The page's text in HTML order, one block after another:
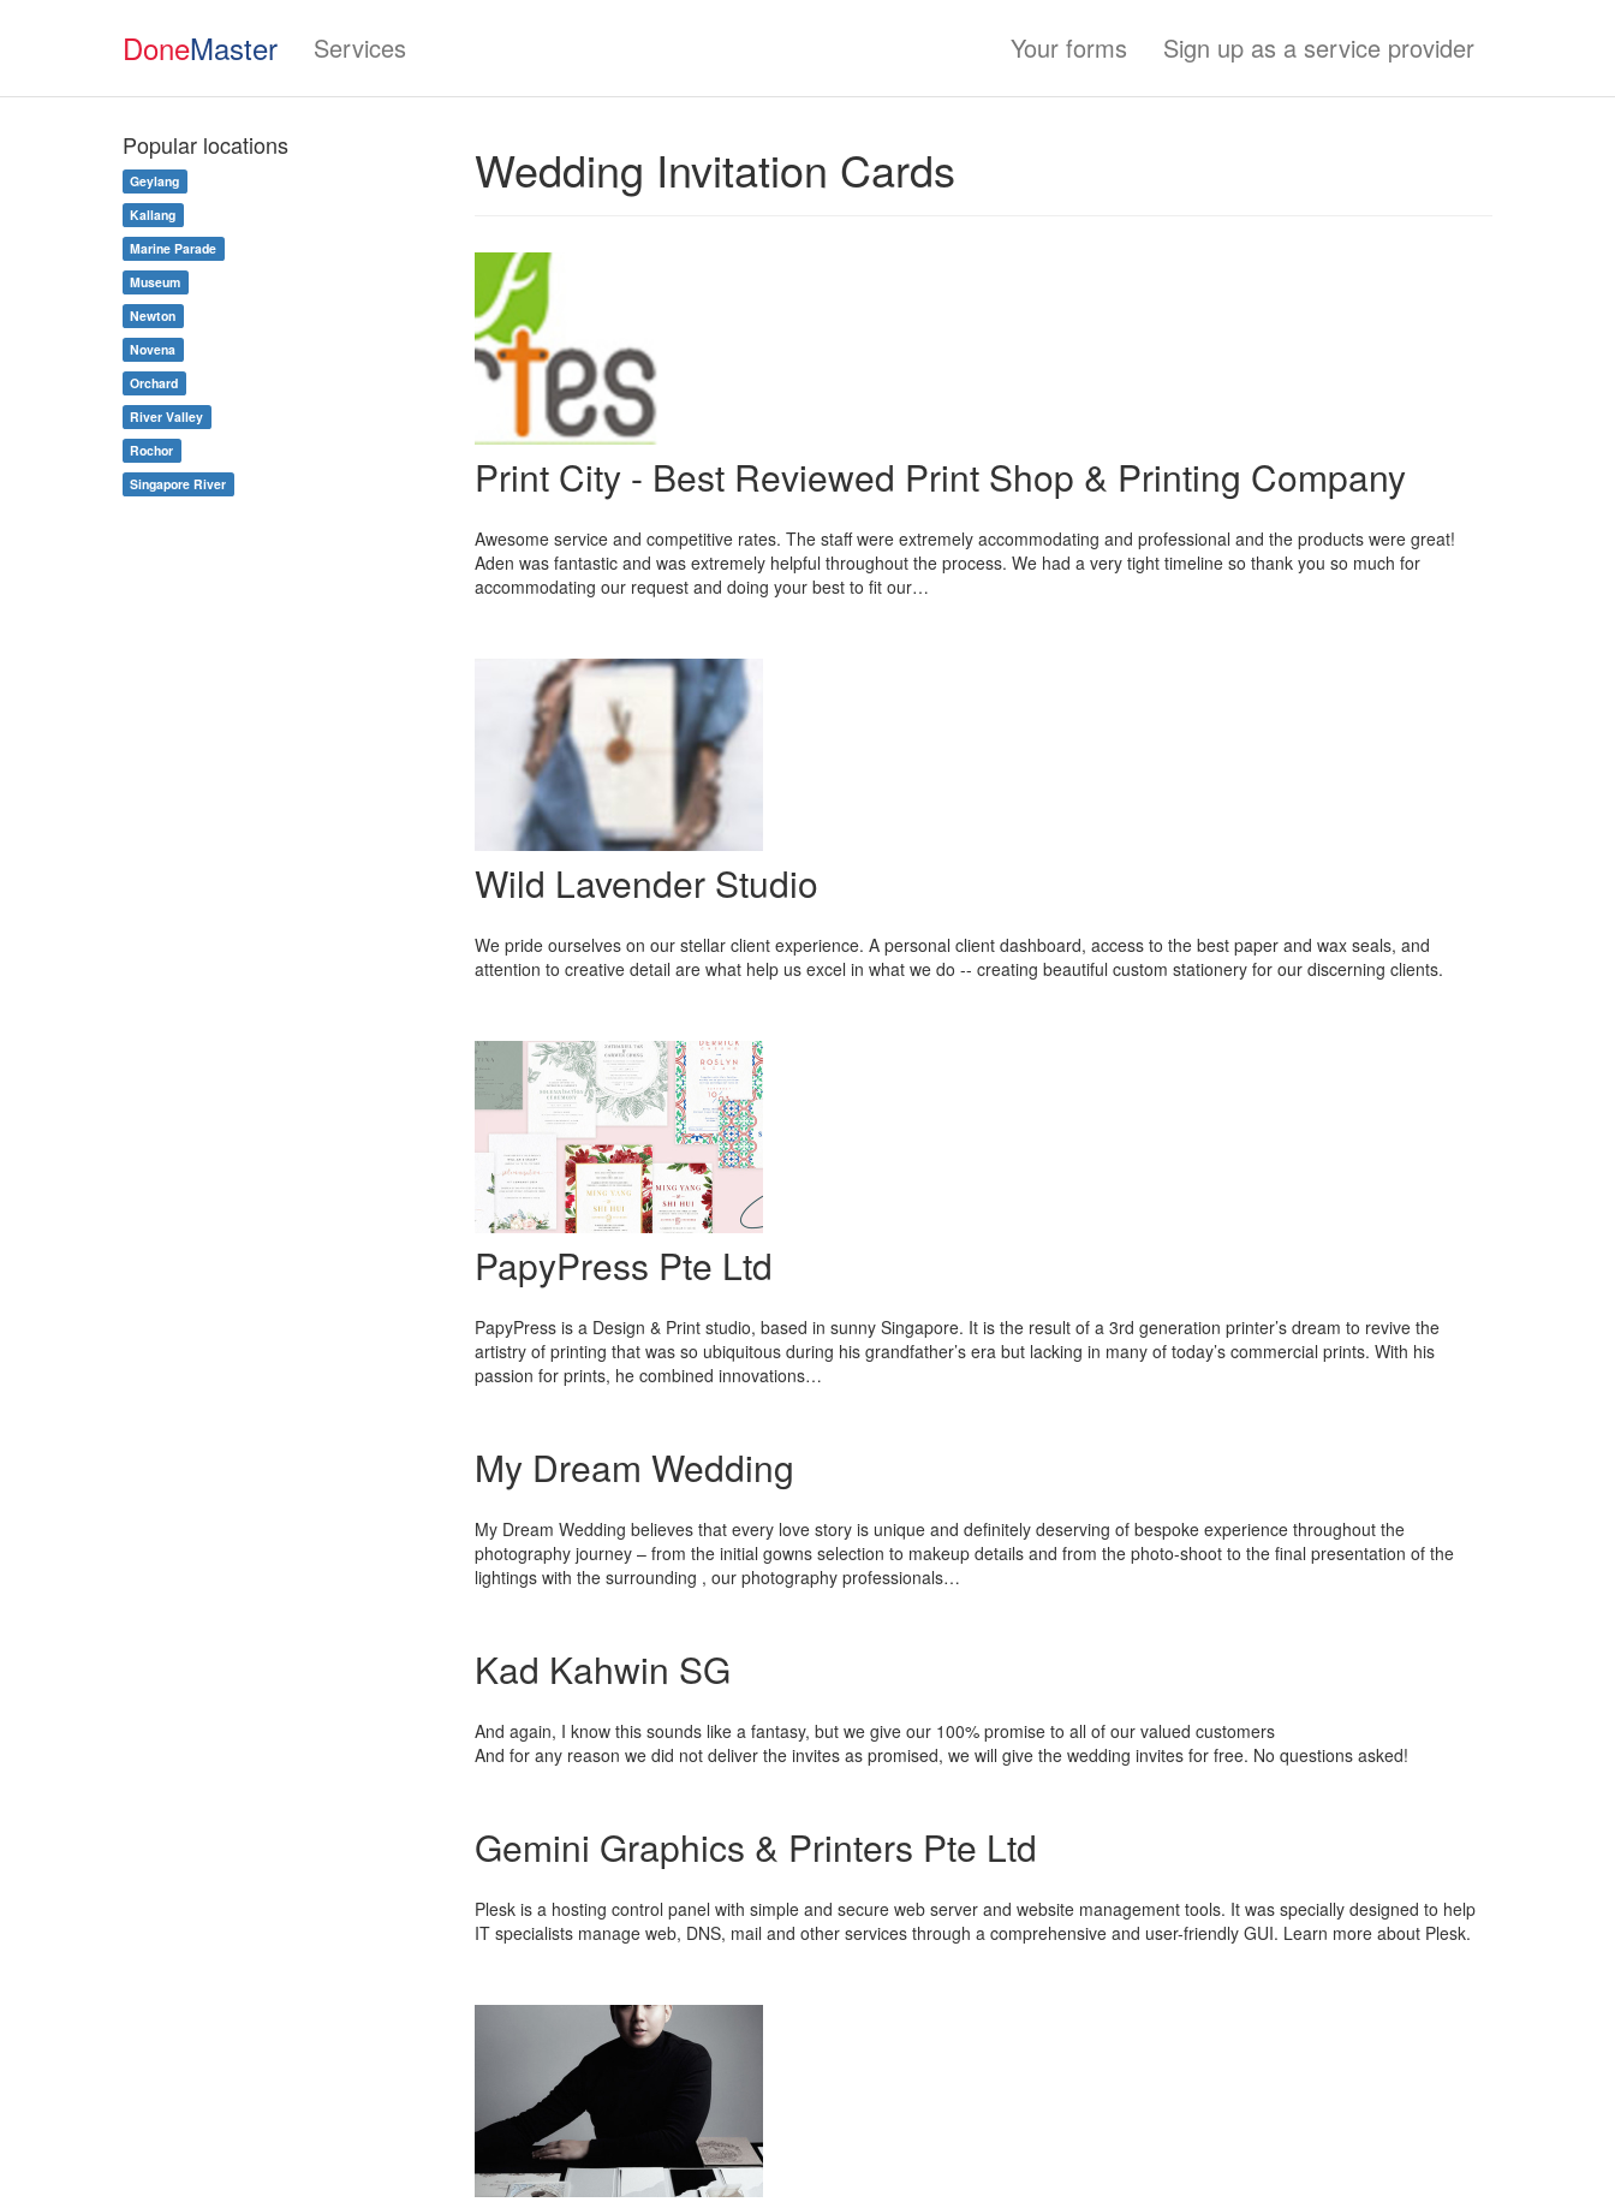
DoneMaster Services Your forms Sign up as a service provider
Wedding Invitation Cards
Print City - Best Reviewed Print Shop & Printing Company
Awesome service and competitive rates. The staff were extremely accommodating and professional and the products were great!
Aden was fantastic and was extremely helpful throughout the process. We had a very tight timeline so thank you so much for
accommodating our request and doing your best to fit our…
Wild Lavender Studio
We pride ourselves on our stellar client experience. A personal client dashboard, access to the best paper and wax seals, and
attention to creative detail are what help us excel in what we do -- creating beautiful custom stationery for our discerning clients.
PapyPress Pte Ltd
PapyPress is a Design & Print studio, based in sunny Singapore. It is the result of a 3rd generation printer’s dream to revive the
artistry of printing that was so ubiquitous during his grandfather’s era but lacking in many of today’s commercial prints. With his
passion for prints, he combined innovations…
My Dream Wedding
My Dream Wedding believes that every love story is unique and definitely deserving of bespoke experience throughout the
photography journey – from the initial gowns selection to makeup details and from the photo-shoot to the final presentation of the
lightings with the surrounding , our photography professionals…
Kad Kahwin SG
And again, I know this sounds like a fantasy, but we give our 100% promise to all of our valued customers
And for any reason we did not deliver the invites as promised, we will give the wedding invites for free. No questions asked!
Gemini Graphics & Printers Pte Ltd
Plesk is a hosting control panel with simple and secure web server and website management tools. It was specially designed to help
IT specialists manage web, DNS, mail and other services through a comprehensive and user-friendly GUI. Learn more about Plesk.
Popular locations
Geylang
Kallang
Marine Parade
Museum
Newton
Novena
Orchard
River Valley
Rochor
Singapore River